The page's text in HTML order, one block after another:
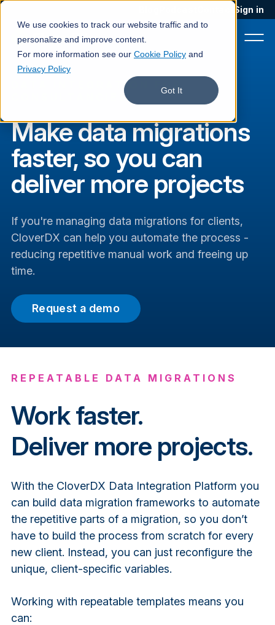
We use cookies to track our website traffic and to
personalize and improve content.
For more information see our Cookie Policy and
Privacy Policy
Got It
Sign in
Services
Customers
Company
Pricing
Book a demo
DATA INTEGRATION FOR
CONSULTANCIES
Make data migrations
faster, so you can
deliver more projects
If you're managing data migrations for clients,
CloverDX can help you automate the process -
reducing repetitive manual work and freeing up
time.
Request a demo
REPEATABLE DATA MIGRATIONS
Work faster.
Deliver more projects.
With the CloverDX Data Integration Platform you
can build data migration frameworks to automate
the repetitive parts of a migration, so you don’t
have to build the process from scratch for every
new client. Instead, you can just reconfigure the
unique, client-specific variables.
Working with repeatable templates means you
can: